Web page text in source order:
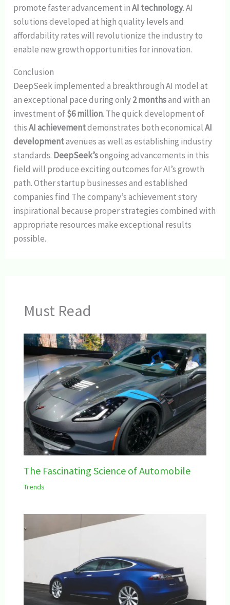
promote faster advancement inAI technology. AI
solutions developed at high quality levels and
affordability rates will revolutionize the industry to
enable new growth opportunities for innovation.
Conclusion
DeepSeek implemented a breakthrough AI model at
an exceptional pace during only2 monthsand with an
investment of$6 million. The quick development of
thisAI achievementdemonstrates both economicalAI
developmentavenues as well as establishing industry
standards. DeepSeek’songoing advancements in this
field will produce exciting outcomes for AI’s growth
path. Other startup businesses and established
companies find The company’s achievement story
inspirational because proper strategies combined with
appropriate resources make exceptional results
possible.
Must Read
The Fascinating Science of Automobile
Trends